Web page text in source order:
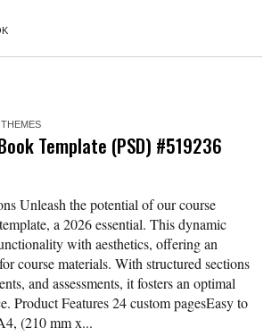
THEMES
Template (PSD) #519236
Unleash the potential of our course
a 2026 essential. This dynamic
with aesthetics, offering an
course materials. With structured sections
and assessments, it fosters an optimal
Product Features 24 custom pagesEasy to
(210 mm x...